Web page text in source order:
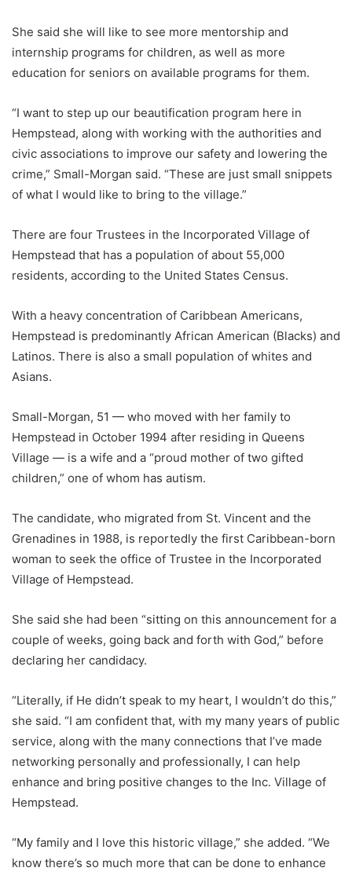
She said she will like to see more mentorship and
internship programs for children, as well as more
education for seniors on available programs for them.
“I want to step up our beautification program here in
Hempstead, along with working with the authorities and
civic associations to improve our safety and lowering the
crime,” Small-Morgan said. “These are just small snippets
of what I would like to bring to the village.”
There are four Trustees in the Incorporated Village of
Hempstead that has a population of about 55,000
residents, according to the United States Census.
With a heavy concentration of Caribbean Americans,
Hempstead is predominantly African American (Blacks) and
Latinos. There is also a small population of whites and
Asians.
Small-Morgan, 51 — who moved with her family to
Hempstead in October 1994 after residing in Queens
Village — is a wife and a “proud mother of two gifted
children,” one of whom has autism.
The candidate, who migrated from St. Vincent and the
Grenadines in 1988, is reportedly the first Caribbean-born
woman to seek the office of Trustee in the Incorporated
Village of Hempstead.
She said she had been “sitting on this announcement for a
couple of weeks, going back and forth with God,” before
declaring her candidacy.
“Literally, if He didn’t speak to my heart, I wouldn’t do this,”
she said. “I am confident that, with my many years of public
service, along with the many connections that I’ve made
networking personally and professionally, I can help
enhance and bring positive changes to the Inc. Village of
Hempstead.
“My family and I love this historic village,” she added. “We
know there’s so much more that can be done to enhance